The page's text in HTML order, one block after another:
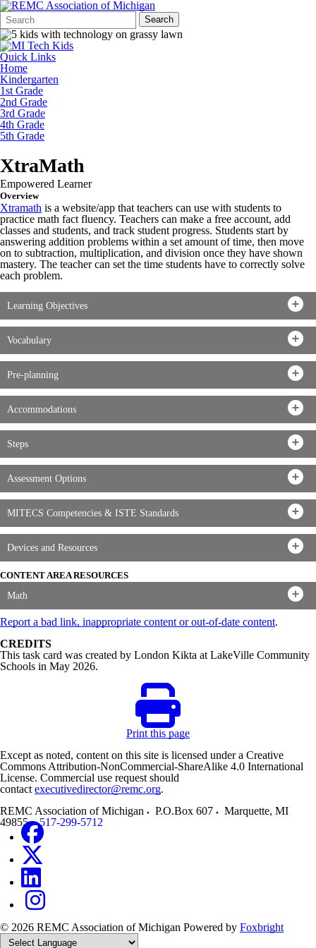
Search
Form
Quick
Search:
Search
Quick Links
Home
Kindergarten
1st Grade
2nd Grade
3rd Grade
4th Grade
5th Grade
XtraMath
Empowered Learner
Overview
Xtramath is a website/app that teachers can use with students to
practice math fact fluency. Teachers can make a free account, add
classes and students, and track student progress. Students start by
answering addition problems within a set amount of time, then move
on to subtraction, multiplication, and division once they have shown
mastery. The teacher can set the time students have to correctly solve
each problem.
Learning Objectives
Vocabulary
Pre-planning
Accommodations
Steps
Assessment Options
MITECS Competencies & ISTE Standards
Devices and Resources
CONTENT AREA RESOURCES
Math
Report a bad link, inappropriate content or out-of-date content.
CREDITS
This task card was created by London Kikta at LakeVille Community
Schools in May 2026.
Print this page
Except as noted, content on this site is licensed under a Creative
Commons Attribution-NonCommercial-ShareAlike 4.0 International
License. Commercial use request should
contact executivedirector@remc.org.
REMC Association of Michigan
P.O.Box 607 Marquette, MI
49855
517-299-5712
© 2026 REMC Association of Michigan Powered by Foxbright